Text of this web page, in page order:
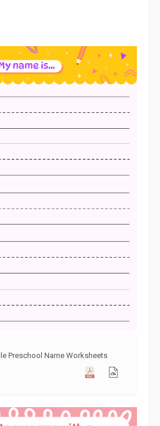
Preschool Name Worksheets